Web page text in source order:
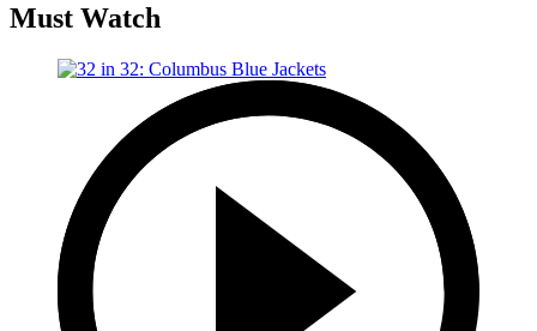
Must Watch